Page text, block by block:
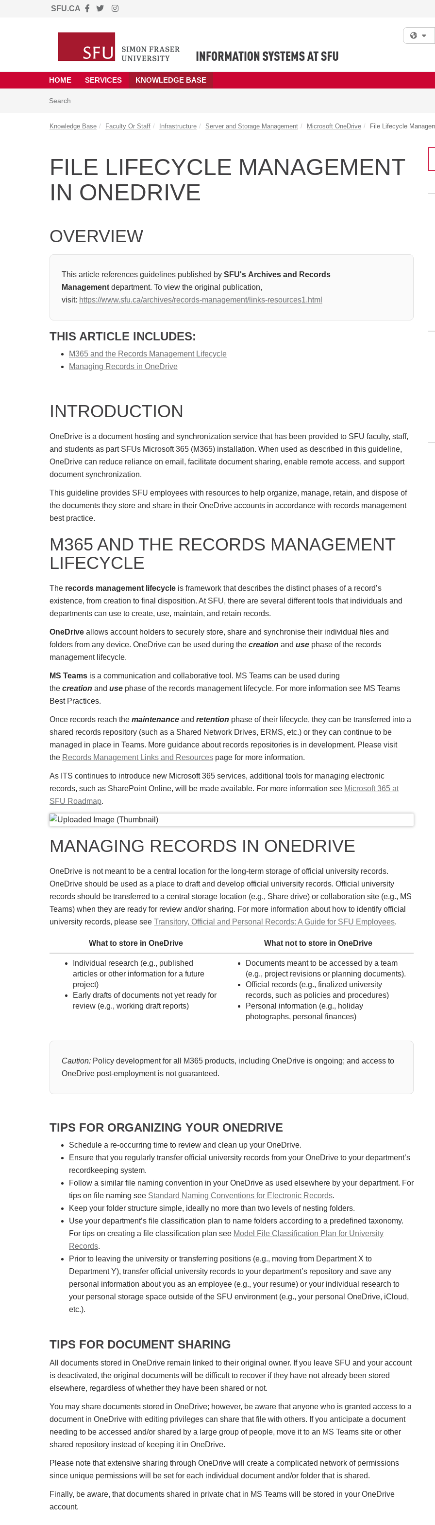
SFU.CA
(opens in a new tab)
HOME SERVICES KNOWLEDGE BASE
Search
Knowledge Base Faculty Or Staff Infrastructure Server and Storage Management Microsoft OneDrive File Lifecycle
FILE LIFECYCLE MANAGEMENT
IN ONEDRIVE
OVERVIEW
This article references guidelines published by SFU's Archives and Records
Management department. To view the original publication,
visit: https://www.sfu.ca/archives/records-management/links-resources1.html
THIS ARTICLE INCLUDES:
M365 and the Records Management Lifecycle
Managing Records in OneDrive
INTRODUCTION
OneDrive is a document hosting and synchronization service that has been provided to SFU faculty, staff,
and students as part SFUs Microsoft 365 (M365) installation. When used as described in this guideline,
OneDrive can reduce reliance on email, facilitate document sharing, enable remote access, and support
document synchronization.
This guideline provides SFU employees with resources to help organize, manage, retain, and dispose of
the documents they store and share in their OneDrive accounts in accordance with records management
best practice.
M365 AND THE RECORDS MANAGEMENT
LIFECYCLE
The records management lifecycle is framework that describes the distinct phases of a record’s
existence, from creation to final disposition. At SFU, there are several different tools that individuals and
departments can use to create, use, maintain, and retain records.
OneDrive allows account holders to securely store, share and synchronise their individual files and
folders from any device. OneDrive can be used during the creation and use phase of the records
management lifecycle.
MS Teams is a communication and collaborative tool. MS Teams can be used during
the creation and use phase of the records management lifecycle. For more information see MS Teams
Best Practices.
Once records reach the maintenance and retention phase of their lifecycle, they can be transferred into a
shared records repository (such as a Shared Network Drives, ERMS, etc.) or they can continue to be
managed in place in Teams. More guidance about records repositories is in development. Please visit
the Records Management Links and Resources page for more information.
As ITS continues to introduce new Microsoft 365 services, additional tools for managing electronic
records, such as SharePoint Online, will be made available. For more information see Microsoft 365 at
SFU Roadmap.
MANAGING RECORDS IN ONEDRIVE
OneDrive is not meant to be a central location for the long-term storage of official university records.
OneDrive should be used as a place to draft and develop official university records. Official university
records should be transferred to a central storage location (e.g., Share drive) or collaboration site (e.g., MS
Teams) when they are ready for review and/or sharing. For more information about how to identify official
university records, please see Transitory, Official and Personal Records: A Guide for SFU Employees.
What to store in OneDrive What not to store in OneDrive
Individual research (e.g., published
articles or other information for a future
project)
Early drafts of documents not yet ready for
review (e.g., working draft reports)
Documents meant to be accessed by a team
(e.g., project revisions or planning documents).
Official records (e.g., finalized university
records, such as policies and procedures)
Personal information (e.g., holiday
photographs, personal finances)
Caution: Policy development for all M365 products, including OneDrive is ongoing; and access to
OneDrive post-employment is not guaranteed.
TIPS FOR ORGANIZING YOUR ONEDRIVE
Schedule a re-occurring time to review and clean up your OneDrive.
Ensure that you regularly transfer official university records from your OneDrive to your department’s
recordkeeping system.
Follow a similar file naming convention in your OneDrive as used elsewhere by your department. For
tips on file naming see Standard Naming Conventions for Electronic Records.
Keep your folder structure simple, ideally no more than two levels of nesting folders.
Use your department’s file classification plan to name folders according to a predefined taxonomy.
For tips on creating a file classification plan see Model File Classification Plan for University
Records.
Prior to leaving the university or transferring positions (e.g., moving from Department X to
Department Y), transfer official university records to your department’s repository and save any
personal information about you as an employee (e.g., your resume) or your individual research to
your personal storage space outside of the SFU environment (e.g., your personal OneDrive, iCloud,
etc.).
TIPS FOR DOCUMENT SHARING
All documents stored in OneDrive remain linked to their original owner. If you leave SFU and your account
is deactivated, the original documents will be difficult to recover if they have not already been stored
elsewhere, regardless of whether they have been shared or not.
You may share documents stored in OneDrive; however, be aware that anyone who is granted access to a
document in OneDrive with editing privileges can share that file with others. If you anticipate a document
needing to be accessed and/or shared by a large group of people, move it to an MS Teams site or other
shared repository instead of keeping it in OneDrive.
Please note that extensive sharing through OneDrive will create a complicated network of permissions
since unique permissions will be set for each individual document and/or folder that is shared.
Finally, be aware, that documents shared in private chat in MS Teams will be stored in your OneDrive
account.